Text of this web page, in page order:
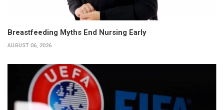
Breastfeeding Myths End Nursing Early
AUGUST 06, 2026